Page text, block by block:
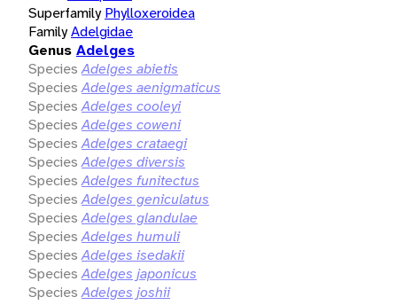
Superfamily Phylloxeroidea
FamilyAdelgidae
Genus Adelges
Species Adelges abietis
Species Adelges aenigmaticus
Species Adelges cooleyi
Species Adelges coweni
Species Adelges crataegi
Species Adelges diversis
Species Adelges funitectus
Species Adelges geniculatus
Species Adelges glandulae
Species Adelges humuli
Species Adelges isedakii
Species Adelges japonicus
Species Adelges joshii